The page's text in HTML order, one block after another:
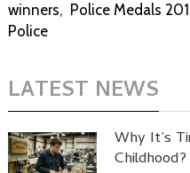
winners, Police Medals
Police
LATEST NEWS
Why It’s
Childhood?